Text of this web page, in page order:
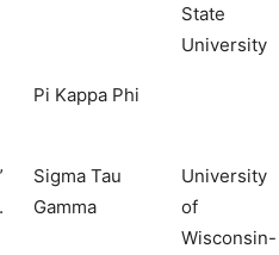
State
University
Pi Kappa Phi
Sigma Tau
Gamma
University
of
Wisconsin-